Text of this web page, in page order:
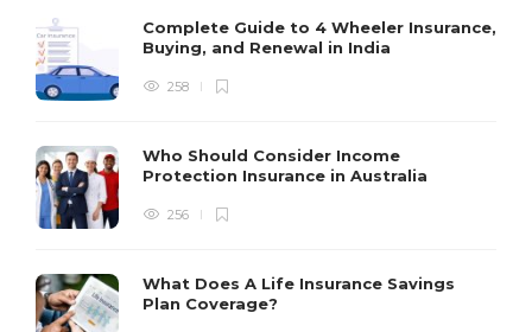
Complete Guide to 4 Wheeler Insurance,
Buying, and Renewal in India
258
Who Should Consider Income
Protection Insurance in Australia
256
What Does A Life Insurance Savings
Plan Coverage?